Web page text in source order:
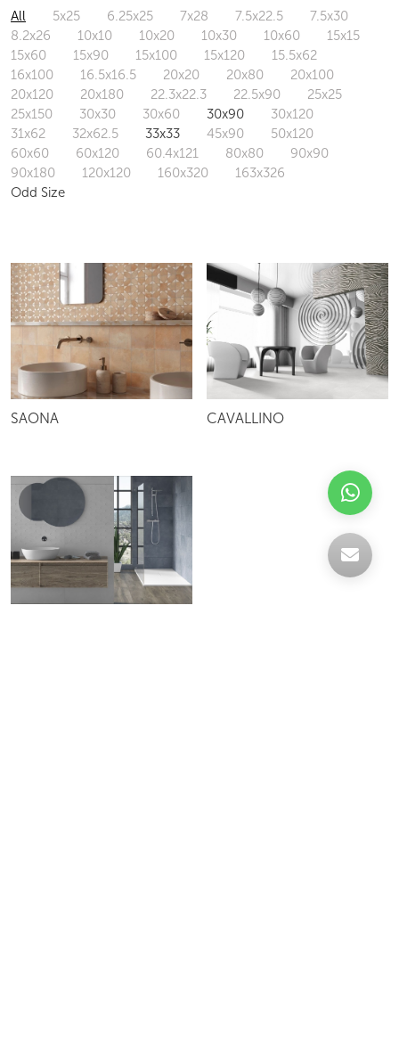
All 5x25 6.25x25 7x28 7.5x22.5
7.5x30
8.2x26
10x10 10x20 10x30 10x60
15x15
15x60
15x90 15x100 15x120
15.5x62
16x100
16.5x16.5 20x20 20x80
20x100
20x120
20x180 22.3x22.3 22.5x90
25x25
25x150
30x30 30x60 30x90
30x120
31x62
32x62.5 33x33 45x90
50x120
60x60
60x120 60.4x121 80x80
90x90
90x180
120x120 160x320
163x326
Odd Size
SAONA CAVALLINO